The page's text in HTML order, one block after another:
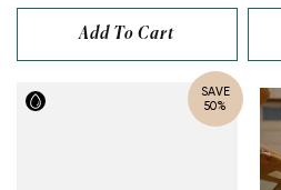
Add To Cart
SAVE
50%